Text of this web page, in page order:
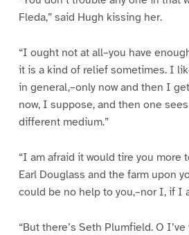
Fleda,” said Hugh kissing her.
“I ought not at all–you have
it is a kind of relief sometimes. I
in general,–only now and then I
now, I suppose, and then one
different medium.”
“I am afraid it would tire you more
Earl Douglass and the farm upon
could be no help to you,–nor I, if I
“But there’s Seth Plumfield. O